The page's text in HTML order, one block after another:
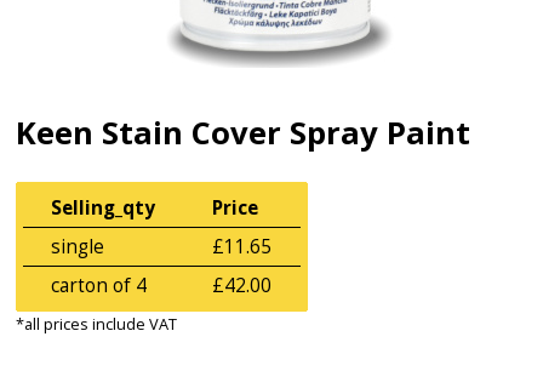
Keen Stain Cover Spray Paint
Selling_qty
Price
single
£11.65
carton of 4
£42.00
*all prices include VAT